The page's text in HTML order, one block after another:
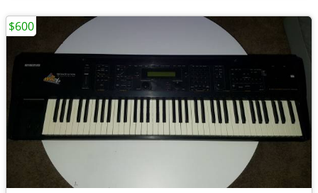
$600